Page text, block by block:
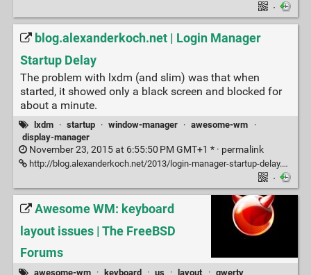
·
blog.alexanderkoch.net | Login Manager
Startup Delay
The problem with lxdm (and slim) was that when
started, it showed only a black screen and blocked for
about a minute.
lxdm · startup · window-manager · awesome-wm
·
display-manager
November 23, 2015 at 6:55:50 PM GMT+1 * · permalink
http://blog.alexanderkoch.net/2013/login-manager-startup-delay.html
·
Awesome WM: keyboard
layout issues | The FreeBSD
Forums
awesome-wm · keyboard · us · layout · qwerty